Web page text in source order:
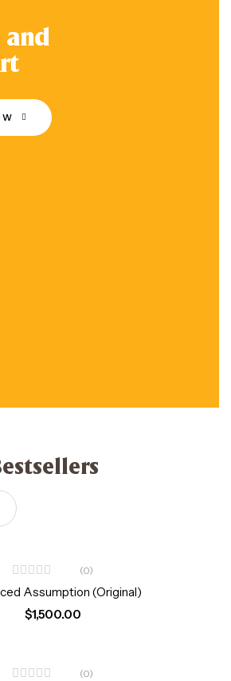
and
(0)
Assumption (Original)
$1,500.00
(0)